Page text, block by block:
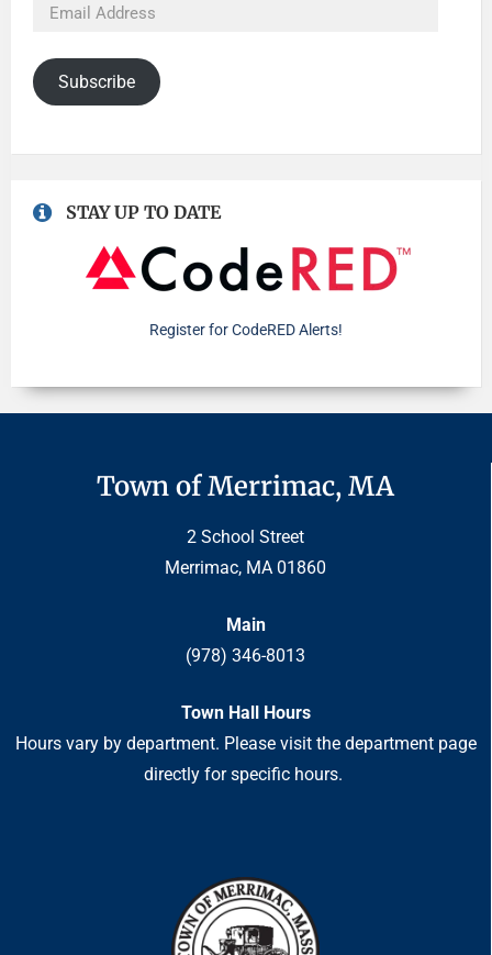
Subscribe
STAY UP TO DATE
Register for CodeRED Alerts!
Town of Merrimac, MA
2 School Street
Merrimac, MA 01860
Main
(978) 346-8013
Town Hall Hours
Hours vary by department. Please visit the department page
directly for specific hours.